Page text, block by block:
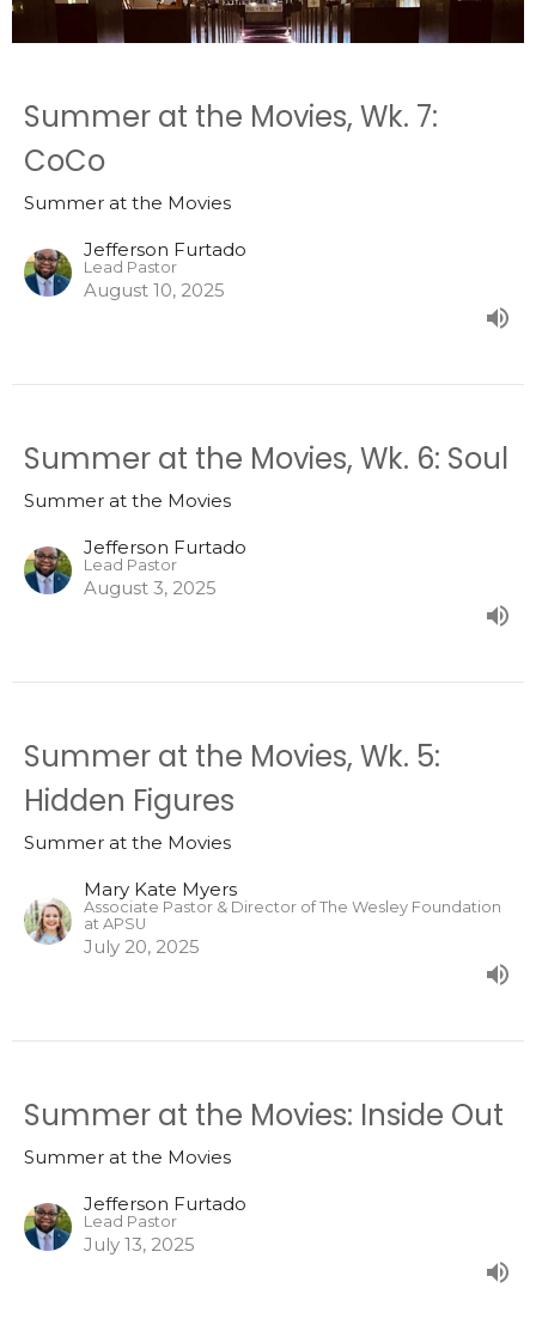
Summer at the Movies, Wk. 7:
CoCo
Summer at the Movies
Jefferson Furtado
Lead Pastor
August 10, 2025
Summer at the Movies, Wk. 6: Soul
Summer at the Movies
Jefferson Furtado
Lead Pastor
August 3, 2025
Summer at the Movies, Wk. 5:
Hidden Figures
Summer at the Movies
Mary Kate Myers
Associate Pastor & Director of The Wesley Foundation
at APSU
July 20, 2025
Summer at the Movies: Inside Out
Summer at the Movies
Jefferson Furtado
Lead Pastor
July 13, 2025